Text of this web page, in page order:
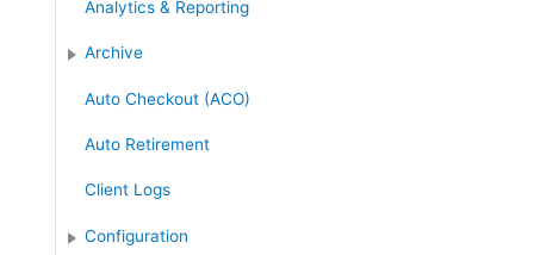
Analytics & Reporting
Archive
Auto Checkout (ACO)
Auto Retirement
Client Logs
Configuration